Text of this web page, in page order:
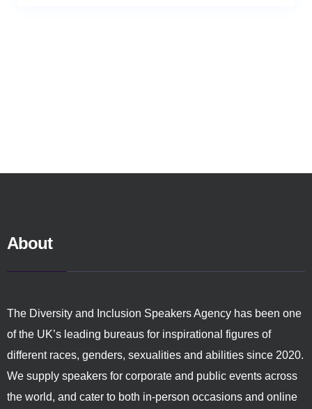
About
The Diversity and Inclusion Speakers Agency has been one
of the UK’s leading bureaus for inspirational figures of
different races, genders, sexualities and abilities since 2020.
We supply speakers for corporate and public events across
the world, and cater to both in-person occasions and online